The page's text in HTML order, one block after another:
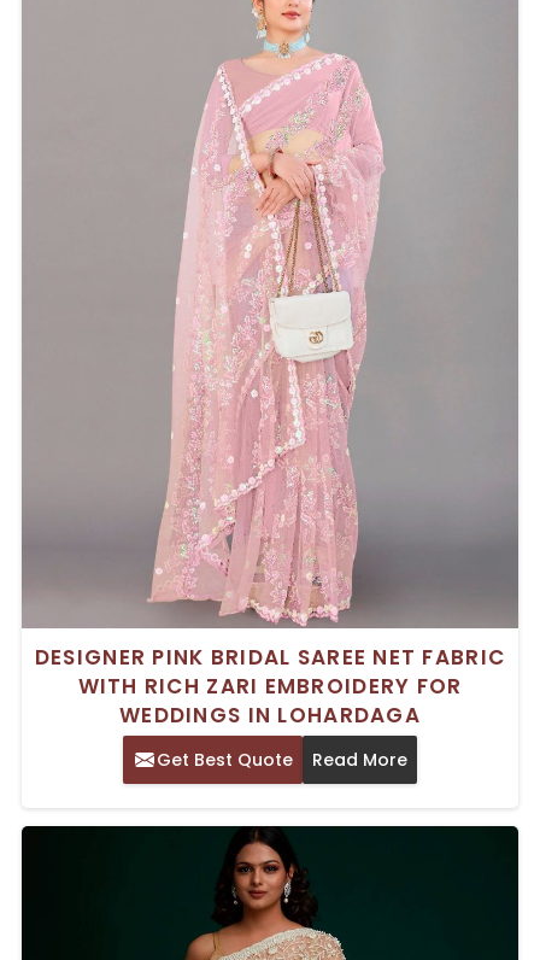
DESIGNER PINK BRIDAL SAREE NET FABRIC
WITH RICH ZARI EMBROIDERY FOR
WEDDINGS IN LOHARDAGA
Get Best Quote Read More